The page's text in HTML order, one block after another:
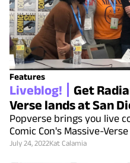
Features
Liveblog!
Get
Verse lands at San
Popverse brings you live
Comic Con's Massive-
July 24, 2022Kat Calamia